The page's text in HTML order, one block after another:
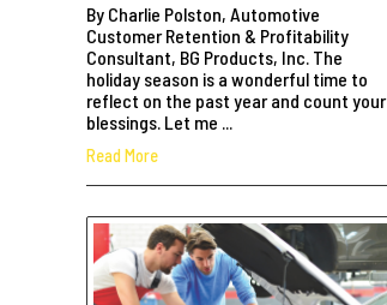
By Charlie Polston, Automotive
Customer Retention & Profitability
Consultant, BG Products, Inc. The
holiday season is a wonderful time to
reflect on the past year and count your
blessings. Let me ...
Read More